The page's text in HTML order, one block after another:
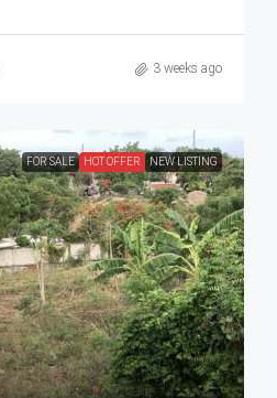
3 weeks ago
FOR SALE HOT OFFER NEW LISTING